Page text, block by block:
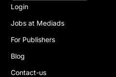
Login
Jobs at Mediads
For Publishers
Blog
Contact-us